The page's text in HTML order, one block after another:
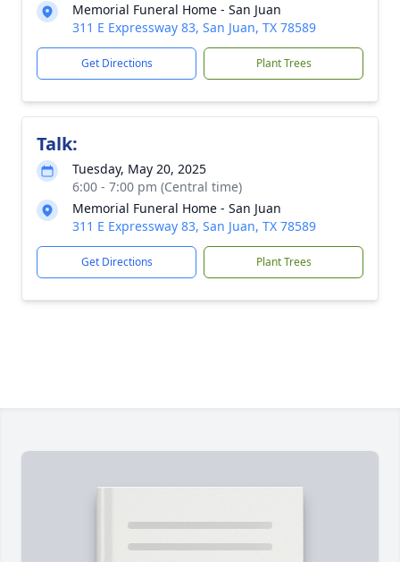
Memorial Funeral Home - San Juan
311 E Expressway 83, San Juan, TX 78589
Get Directions Plant Trees
Talk:
Tuesday, May 20, 2025
6:00 - 7:00 pm (Central time)
Memorial Funeral Home - San Juan
311 E Expressway 83, San Juan, TX 78589
Get Directions Plant Trees